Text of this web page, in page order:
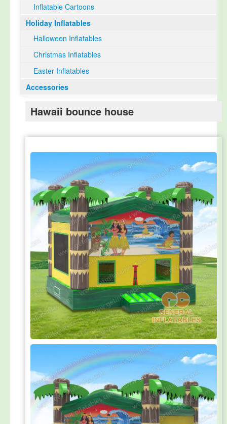
Inflatable Cartoons
Holiday Inflatables
Halloween Inflatables
Christmas Inflatables
Easter Inflatables
Accessories
Hawaii bounce house